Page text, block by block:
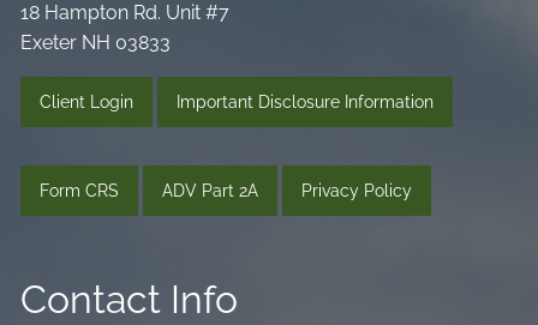
18 Hampton Rd. Unit #7
Exeter NH 03833
Client Login Important Disclosure Information
Form CRS ADV Part 2A Privacy Policy
Contact Info